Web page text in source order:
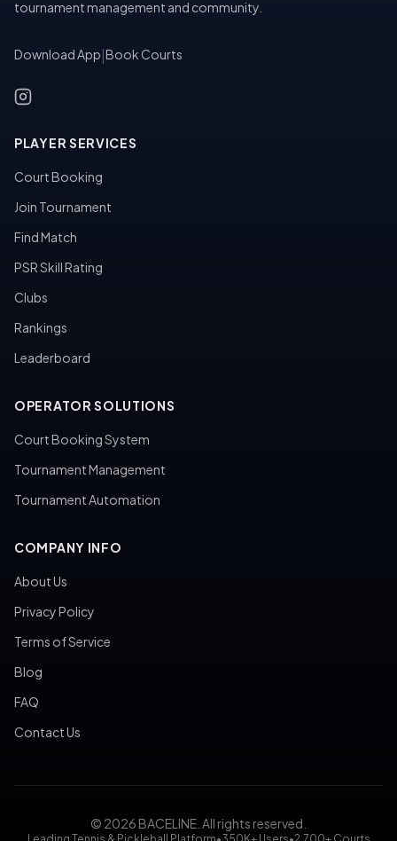
tournament management and community.
Download App Book Courts
PLAYER SERVICES
Court Booking
Join Tournament
Find Match
PSR Skill Rating
Clubs
Rankings
Leaderboard
OPERATOR SOLUTIONS
Court Booking System
Tournament Management
Tournament Automation
COMPANY INFO
About Us
Privacy Policy
Terms of Service
Blog
FAQ
Contact Us
© 2026 BACELINE. All rights reserved.